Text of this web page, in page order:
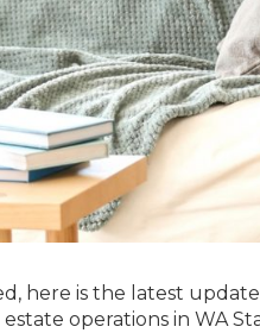
here is the latest
operations in WA